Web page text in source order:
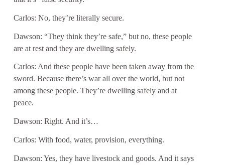
Carlos: No, they’re literally secure.
Dawson: “They think they’re safe,” but no, these people
are at rest and they are dwelling safely.
Carlos: And these people have been taken away from the
sword. Because there’s war all over the world, but not
among these people. They’re dwelling safely and at
peace.
Dawson: Right. And it’s…
Carlos: With food, water, provision, everything.
Dawson: Yes, they have livestock and goods. And it says